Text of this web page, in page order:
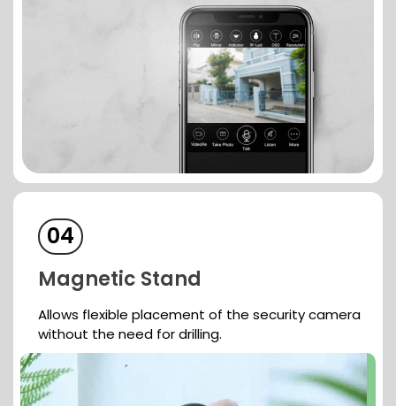
04
Magnetic Stand
Allows flexible placement of the security camera
without the need for drilling.